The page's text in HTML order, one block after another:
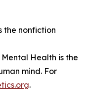
the nonfiction
Mental Health is the
mind. For
.